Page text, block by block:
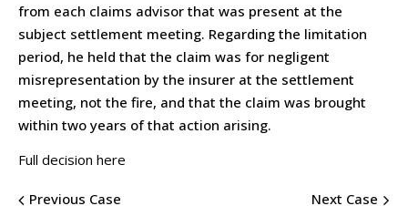
from each claims advisor that was present at the
subject settlement meeting. Regarding the limitation
period, he held that the claim was for negligent
misrepresentation by the insurer at the settlement
meeting, not the fire, and that the claim was brought
within two years of that action arising.
Full decision here
Previous Case Next Case